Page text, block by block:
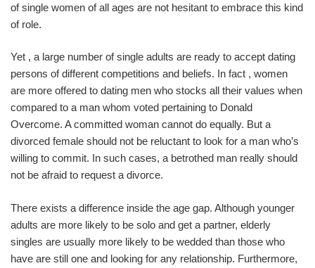
of single women of all ages are not hesitant to embrace this kind
of role.
Yet , a large number of single adults are ready to accept dating
persons of different competitions and beliefs. In fact , women
are more offered to dating men who stocks all their values when
compared to a man whom voted pertaining to Donald
Overcome. A committed woman cannot do equally. But a
divorced female should not be reluctant to look for a man who’s
willing to commit. In such cases, a betrothed man really should
not be afraid to request a divorce.
There exists a difference inside the age gap. Although younger
adults are more likely to be solo and get a partner, elderly
singles are usually more likely to be wedded than those who
have are still one and looking for any relationship. Furthermore,